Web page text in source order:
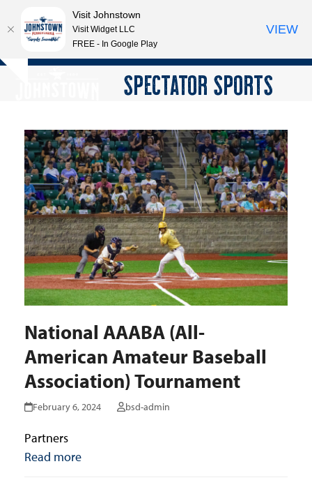
Skip
Open
Close
SPECTATOR SPORTS
National AAABA (All-
American Amateur Baseball
Association) Tournament
February 6, 2024 bsd-admin
Partners
Read more
Visit Johnstown
Visit Widget LLC
FREE - In Google Play
VIEW